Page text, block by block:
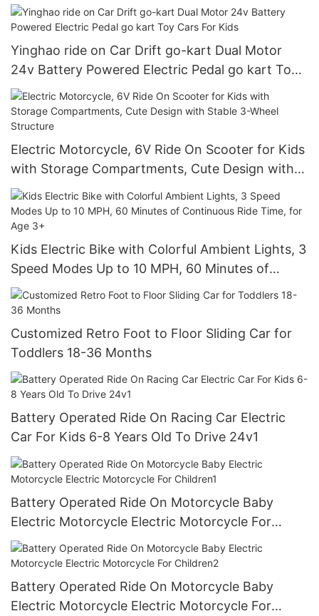
Yinghao ride on Car Drift go-kart Dual Motor
24v Battery Powered Electric Pedal go kart Toy
Cars For Kids
Electric Motorcycle, 6V Ride On Scooter for Kids
with Storage Compartments, Cute Design with
Stable 3-Wheel Structure
Kids Electric Bike with Colorful Ambient Lights, 3
Speed Modes Up to 10 MPH, 60 Minutes of
Continuous Ride Time, for Age 3+
Customized Retro Foot to Floor Sliding Car for
Toddlers 18-36 Months
Battery Operated Ride On Racing Car Electric
Car For Kids 6-8 Years Old To Drive 24v1
Battery Operated Ride On Motorcycle Baby
Electric Motorcycle Electric Motorcycle For
Children1
Battery Operated Ride On Motorcycle Baby
Electric Motorcycle Electric Motorcycle For